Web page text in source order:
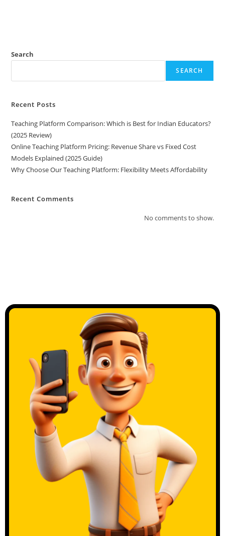
Search
SEARCH
Recent Posts
Teaching Platform Comparison: Which is Best for Indian Educators?
(2025 Review)
Online Teaching Platform Pricing: Revenue Share vs Fixed Cost
Models Explained (2025 Guide)
Why Choose Our Teaching Platform: Flexibility Meets Affordability
Recent Comments
No comments to show.